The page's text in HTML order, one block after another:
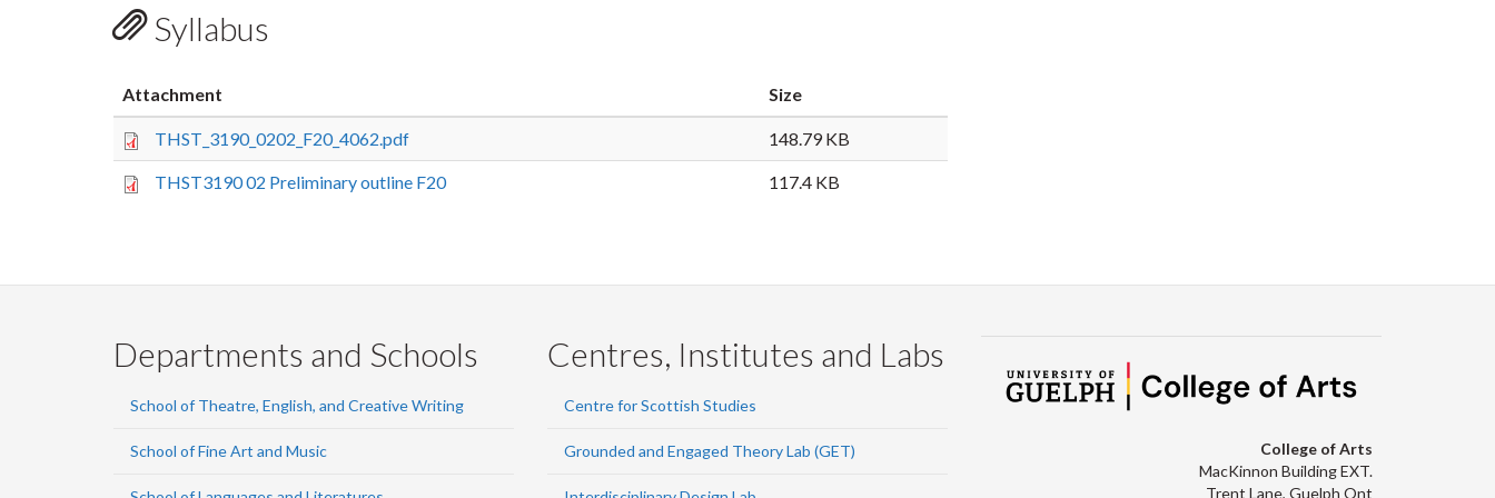
Syllabus
Attachment Size
THST_3190_0202_F20_4062.pdf 148.79 KB
THST3190 02 Preliminary outline F20 117.4 KB
Departments and Schools
School of Theatre, English, and Creative Writing
School of Fine Art and Music
Centres, Institutes and Labs
Centre for Scottish Studies
Grounded and Engaged Theory Lab (GET)
College of Arts
MacKinnon Building EXT.
Trent Lane, Guelph Ont